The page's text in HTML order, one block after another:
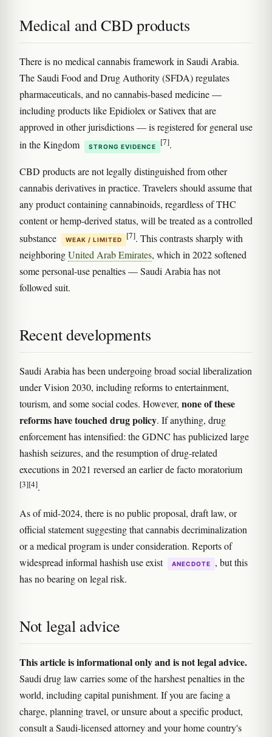
Medical and CBD products
There is no medical cannabis framework in Saudi Arabia.
The Saudi Food and Drug Authority (SFDA) regulates
pharmaceuticals, and no cannabis-based medicine —
including products like Epidiolex or Sativex that are
approved in other jurisdictions — is registered for general use
in the Kingdom
STRONG EVIDENCE [7].
CBD products are not legally distinguished from other
cannabis derivatives in practice. Travelers should assume that
any product containing cannabinoids, regardless of THC
content or hemp-derived status, will be treated as a controlled
substance
WEAK / LIMITED [7]. This contrasts sharply with
neighboringUnited Arab Emirates, which in 2022 softened
some personal-use penalties — Saudi Arabia has not
followed suit.
Recent developments
Saudi Arabia has been undergoing broad social liberalization
under Vision 2030, including reforms to entertainment,
tourism, and some social codes. However, none of these
reforms have touched drug policy. If anything, drug
enforcement has intensified: the GDNC has publicized large
hashish seizures, and the resumption of drug-related
executions in 2021 reversed an earlier de facto moratorium
[3][4].
As of mid-2024, there is no public proposal, draft law, or
official statement suggesting that cannabis decriminalization
or a medical program is under consideration. Reports of
widespread informal hashish use exist
ANECDOTE
, but this
has no bearing on legal risk.
Not legal advice
This article is informational only and is not legal advice.
Saudi drug law carries some of the harshest penalties in the
world, including capital punishment. If you are facing a
charge, planning travel, or unsure about a specific product,
consult a Saudi-licensed attorney and your home country's